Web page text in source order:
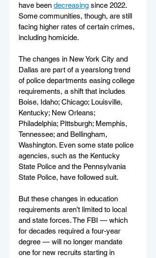
have been decreasing since 2022.
Some communities, though, are still
facing higher rates of certain crimes,
including homicide.
The changes in New York City and
Dallas are part of a yearslong trend
of police departments easing college
requirements, a shift that includes
Boise, Idaho; Chicago; Louisville,
Kentucky; New Orleans;
Philadelphia; Pittsburgh; Memphis,
Tennessee; and Bellingham,
Washington. Even some state police
agencies, such as the Kentucky
State Police and the Pennsylvania
State Police, have followed suit.
But these changes in education
requirements aren’t limited to local
and state forces. The FBI — which
for decades required a four-year
degree — will no longer mandate
one for new recruits starting in